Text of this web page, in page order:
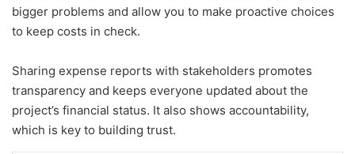
bigger problems and allow you to make proactive choices
to keep costs in check.
Sharing expense reports with stakeholders promotes
transparency and keeps everyone updated about the
project’s financial status. It also shows accountability,
which is key to building trust.